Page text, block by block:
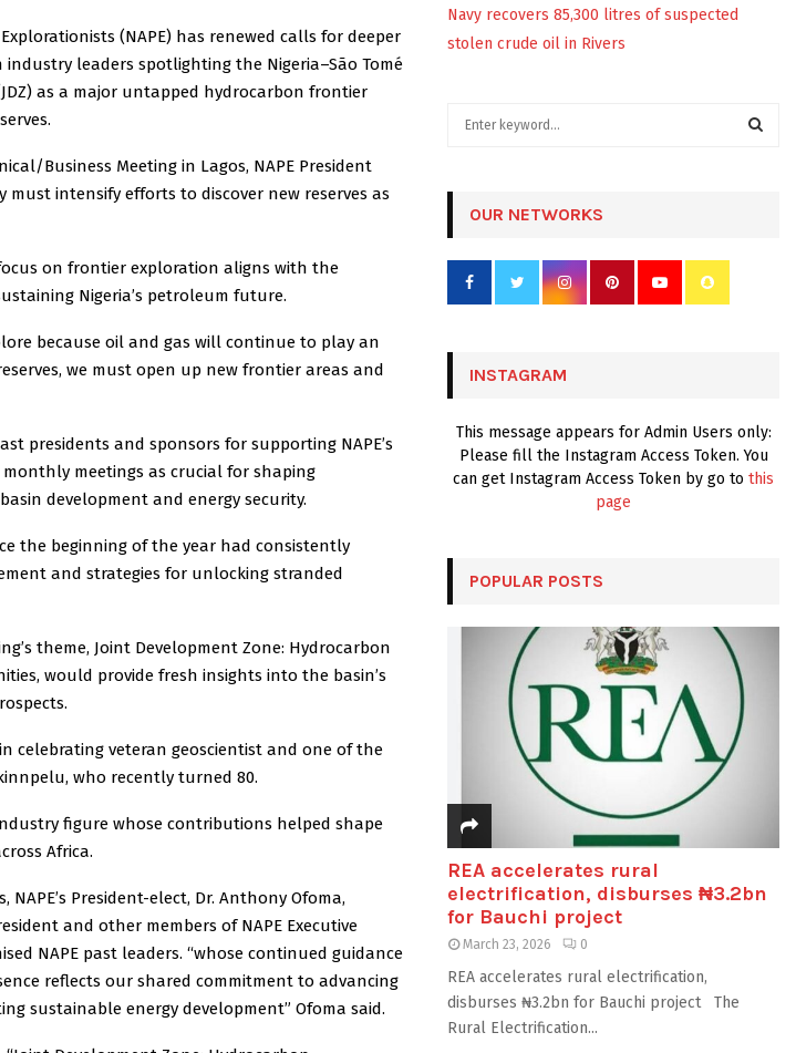
(NAPE) has renewed calls for deeper
leaders spotlighting the Nigeria–São Tomé
as a major untapped hydrocarbon frontier
Business Meeting in Lagos, NAPE President
must intensify efforts to discover new reserves as
on frontier exploration aligns with the
Nigeria’s petroleum future.
because oil and gas will continue to play an
we must open up new frontier areas and
presidents and sponsors for supporting NAPE’s
meetings as crucial for shaping
development and energy security.
the beginning of the year had consistently
and strategies for unlocking stranded
theme, Joint Development Zone: Hydrocarbon
would provide fresh insights into the basin’s
celebrating veteran geoscientist and one of the
who recently turned 80.
figure whose contributions helped shape
Africa.
President-elect, Dr. Anthony Ofoma,
and other members of NAPE Executive
NAPE past leaders. “whose continued guidance
reflects our shared commitment to advancing
sustainable energy development” Ofoma said.
Navy recovers 85,300 litres of suspected
stolen crude oil in Rivers
r
OUR NETWORKS
INSTAGRAM
This message appears for Admin Users only:
Please fill the Instagram Access Token. You
can get Instagram Access Token by go to this
page
POPULAR POSTS
REA accelerates rural
electrification, disburses ₦3.2bn
for Bauchi project
March 23, 2026 0
REA accelerates rural electrification,
disburses ₦3.2bn for Bauchi project The
Rural Electrification...